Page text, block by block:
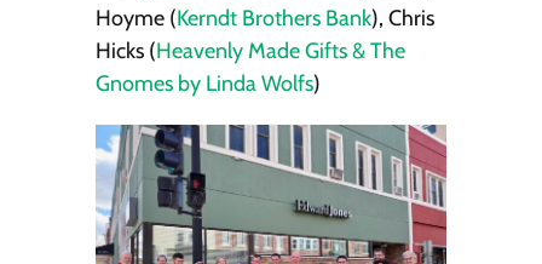
Hoyme (Kerndt Brothers Bank), Chris
Hicks (Heavenly Made Gifts & The
Gnomes by Linda Wolfs)